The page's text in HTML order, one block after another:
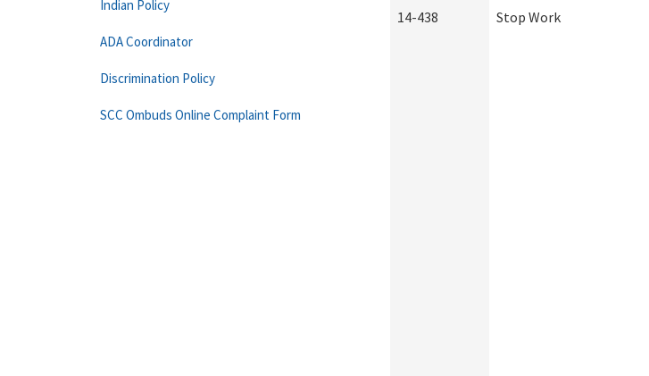
14-438 Stop Work
Indian Policy
ADA Coordinator
Discrimination Policy
SCC Ombuds Online Complaint Form